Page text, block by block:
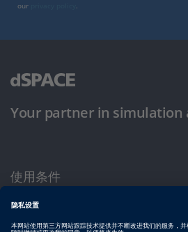
our
Your partner in simulation
使用条件
隐私政策